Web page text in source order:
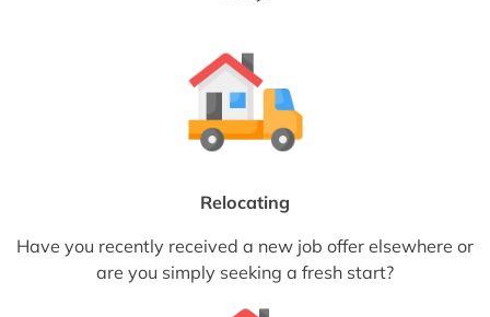
Relocating
Have you recently received a new job offer elsewhere or
are you simply seeking a fresh start?